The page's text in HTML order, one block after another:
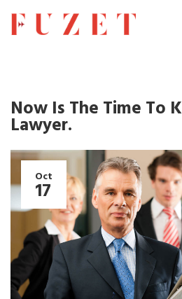
Now Is The Time To
Lawyer.
Oct
17